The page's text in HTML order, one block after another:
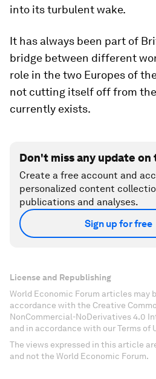
into its turbulent wake.
It has always been part of
bridge between different
role in the two Europes of
not cutting itself off from
currently exists.
Don't miss any update
Create a free account and
personalized content
publications and analyses.
Sign up for free
License and Republishing
World Economic Forum articles may
accordance with the Creative
NonCommercial-NoDerivatives 4.0
and in accordance with our Terms of
The views expressed in this article
and not the World Economic Forum.